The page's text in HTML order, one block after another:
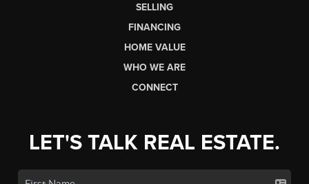
SELLING
FINANCING
HOME VALUE
WHO WE ARE
CONNECT
LET'S TALK REAL ESTATE.